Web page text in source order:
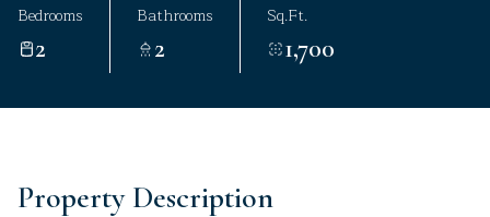
Bedrooms
2
Bathrooms
2
Sq.Ft.
1,700
Property Description